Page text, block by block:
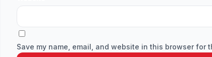
Save my name, email, and website in this browser for